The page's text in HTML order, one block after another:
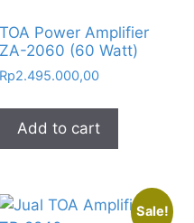
TOA Power Amplifier
ZA-2060 (60 Watt)
Rp2.495.000,00
Add to cart
Sale!